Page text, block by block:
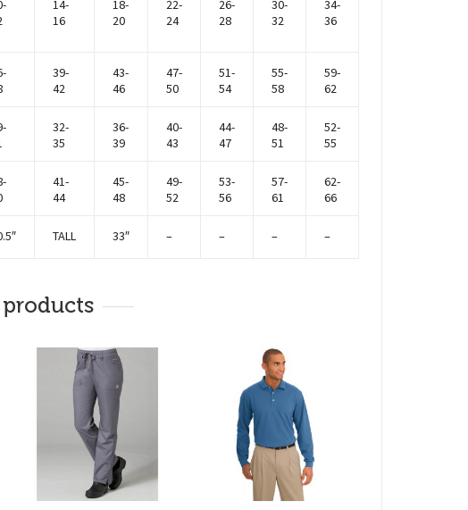
14-
16
18-
20
22-
24
26-
28
30-
32
34-
36
39-
42
43-
46
47-
50
51-
54
55-
58
59-
62
32-
35
36-
39
40-
43
44-
47
48-
51
52-
55
41-
44
45-
48
49-
52
53-
56
57-
61
62-
66
TALL 33″ – – – –
products